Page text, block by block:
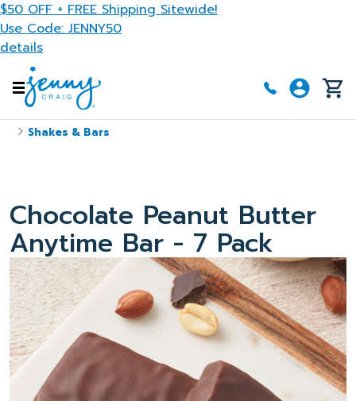
Skip to main content
$50 OFF + FREE Shipping Sitewide!
Use Code: JENNY50
details
Shakes & Bars
Chocolate Peanut Butter
Anytime Bar - 7 Pack